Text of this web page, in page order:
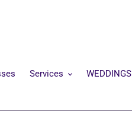
Services WEDDINGS